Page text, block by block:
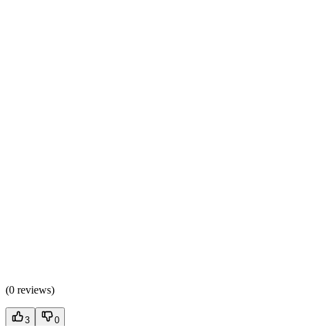
(0 reviews)
3 0